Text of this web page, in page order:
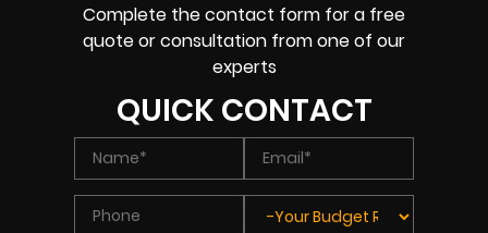
Complete the contact form for a free
quote or consultation from one of our
experts
QUICK CONTACT